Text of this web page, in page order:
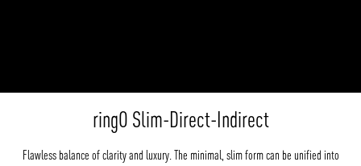
ringO Slim-Direct-Indirect
Flawless balance of clarity and luxury. The minimal, slim form can be unified into